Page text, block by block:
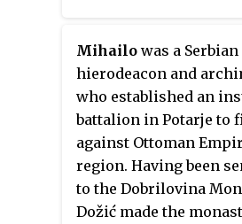
secularization of the
under Danilo II and
excluding the older
clan nobility.
Mihailo was a
hierodeacon and
who established an
battalion in Potarje to
against Ottoman
region. Having been
to the Dobrilovina
Dožić made the